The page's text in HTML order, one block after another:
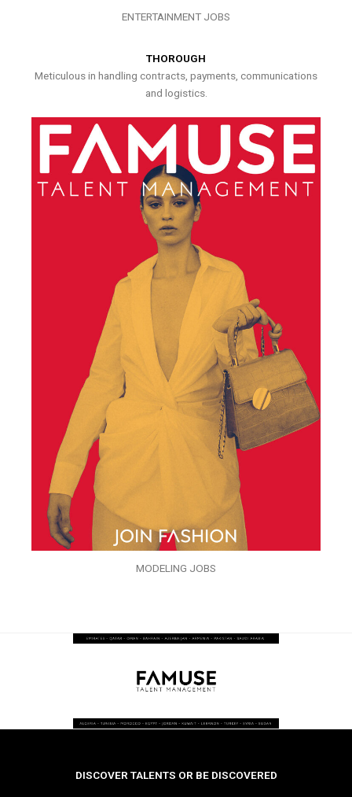
ENTERTAINMENT JOBS
THOROUGH
Meticulous in handling contracts, payments, communications
and logistics.
MODELING JOBS
DISCOVER TALENTS OR BE DISCOVERED